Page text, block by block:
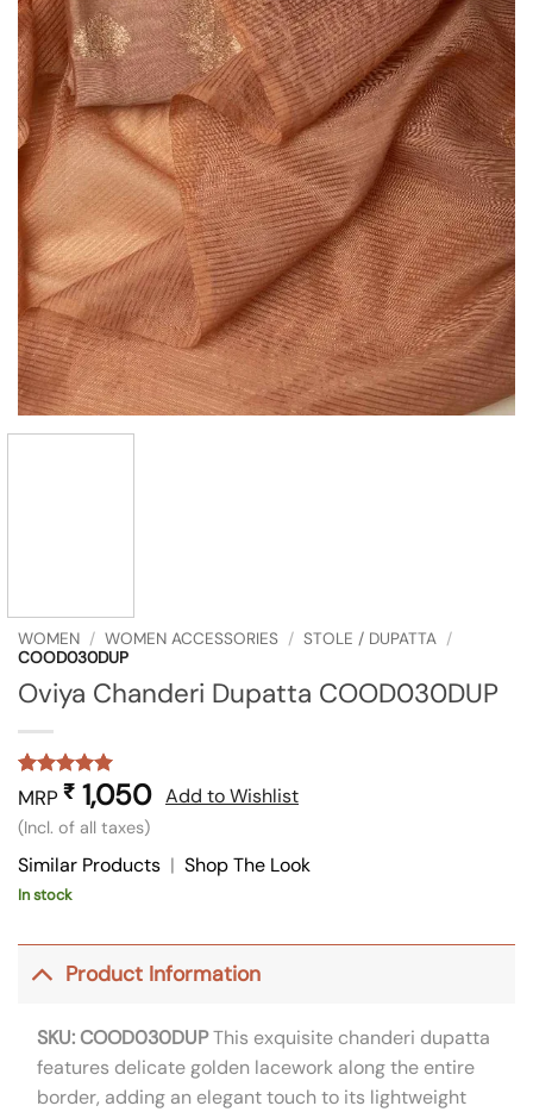
WOMEN / WOMEN ACCESSORIES / STOLE / DUPATTA /
COOD030DUP
Oviya Chanderi Dupatta COOD030DUP
Rated5
out of 5
based on
1
rating
MRP ₹ 1,050
(Incl. of all taxes)
Add to Wishlist
Similar Products | Shop The Look
In stock
Product Information
SKU: COOD030DUPThis exquisite chanderi dupatta
features delicate golden lacework along the entire
border, adding an elegant touch to its lightweight